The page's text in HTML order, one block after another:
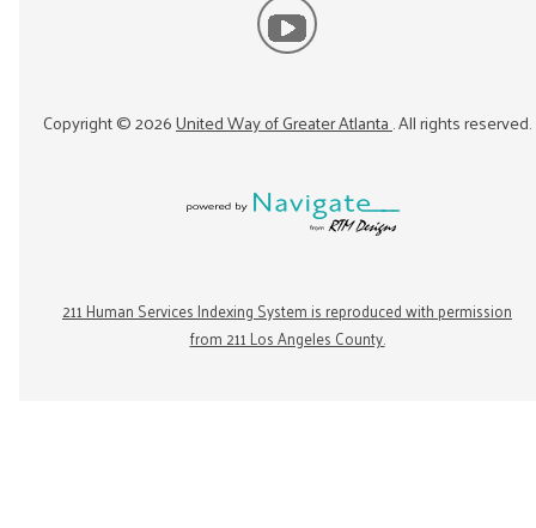
Copyright ©2026United Way of Greater Atlanta. All rights reserved.
211 Human Services Indexing System is reproduced with permission
from 211 Los Angeles County.